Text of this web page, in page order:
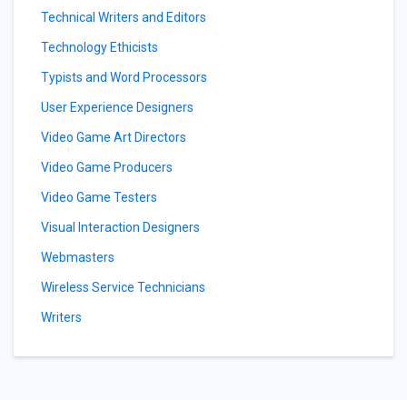
Technical Writers and Editors
Technology Ethicists
Typists and Word Processors
User Experience Designers
Video Game Art Directors
Video Game Producers
Video Game Testers
Visual Interaction Designers
Webmasters
Wireless Service Technicians
Writers